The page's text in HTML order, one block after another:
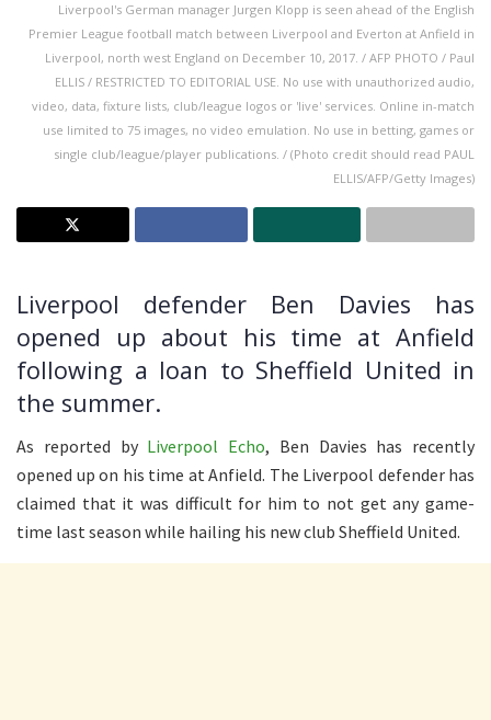
Liverpool's German manager Jurgen Klopp is seen ahead of the English
Premier League football match between Liverpool and Everton at Anfield in
Liverpool, north west England on December 10, 2017. / AFP PHOTO / Paul
ELLIS / RESTRICTED TO EDITORIAL USE. No use with unauthorized audio,
video, data, fixture lists, club/league logos or 'live' services. Online in-match
use limited to 75 images, no video emulation. No use in betting, games or
single club/league/player publications. / (Photo credit should read PAUL
ELLIS/AFP/Getty Images)
Liverpool defender Ben Davies has
opened up about his time at Anfield
following a loan to Sheffield United in
the summer.
As reported by Liverpool Echo, Ben Davies has recently
opened up on his time at Anfield. The Liverpool defender has
claimed that it was difficult for him to not get any game-
time last season while hailing his new club Sheffield United.